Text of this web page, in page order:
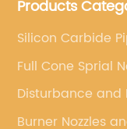
Products
Silicon Carbide
Full Cone Sprial
Disturbance and
Burner Nozzles